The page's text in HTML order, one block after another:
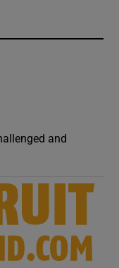
and